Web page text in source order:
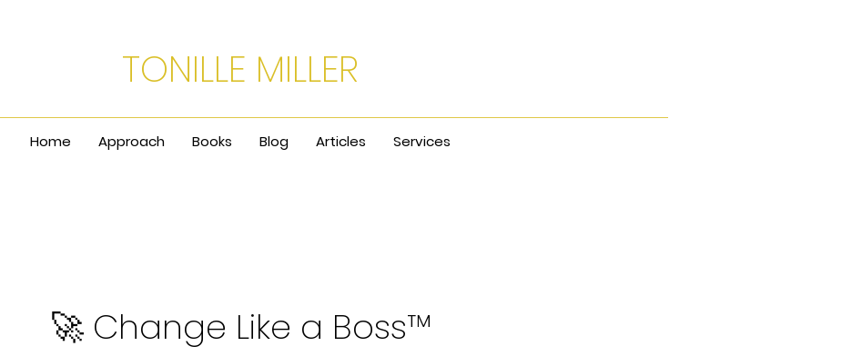
TONILLE MILLER
Home Approach Books Blog Articles Services
🚀 Change Like a Boss™